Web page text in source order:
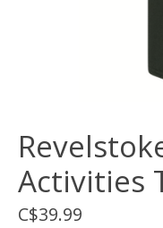
Activities
C$39.99